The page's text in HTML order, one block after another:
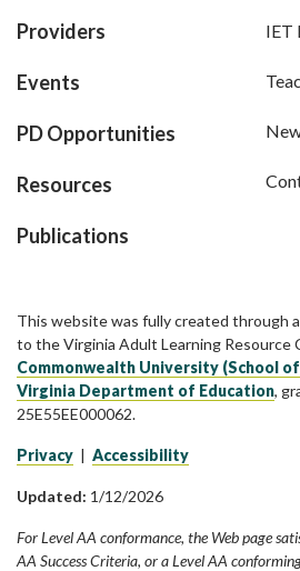
Providers
Events
PD Opportunities
Resources
Publications
IET
This website was fully created through
to the Virginia Adult Learning Resource
Commonwealth University (School
Virginia Department of Education,
25E55EE000062.
Privacy | Accessibility
Updated: 1/12/2026
For Level AA conformance, the Web page
AA Success Criteria, or a Level AA